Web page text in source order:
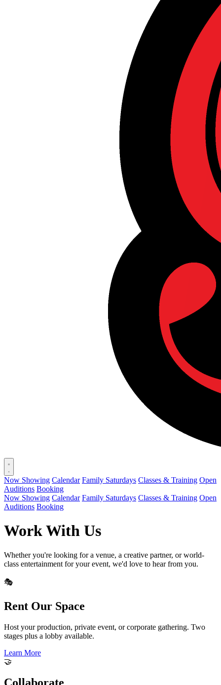
Now Showing Calendar Family Saturdays Classes & Training Open
Auditions Booking
Now Showing Calendar Family Saturdays Classes & Training Open
Auditions Booking
Work With Us
Whether you're looking for a venue, a creative partner, or world-
class entertainment for your event, we'd love to hear from you.
🎭
Rent Our Space
Host your production, private event, or corporate gathering. Two
stages plus a lobby available.
Learn More
🤝
Collaborate